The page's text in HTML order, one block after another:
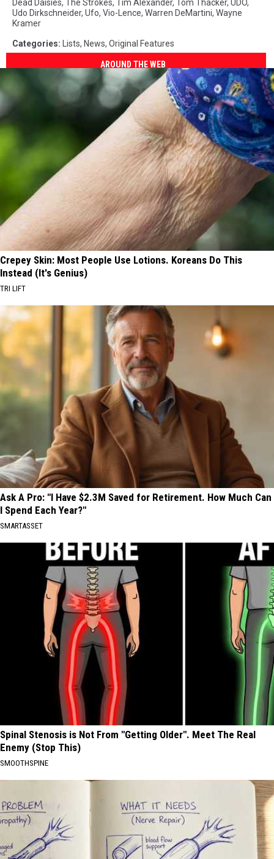
Dead Daisies, The Strokes, Tim Alexander, Tom Thacker, UDO,
Udo Dirkschneider, Ufo, Vio-Lence, Warren DeMartini, Wayne
Kramer
Categories: Lists, News, Original Features
AROUND THE WEB
Crepey Skin: Most People Use Lotions. Koreans Do This
Instead (It's Genius)
TRI LIFT
Ask A Pro: "I Have $2.3M Saved for Retirement. How Much Can
I Spend Each Year?"
SMARTASSET
Spinal Stenosis is Not From "Getting Older". Meet The Real
Enemy (Stop This)
SMOOTHSPINE